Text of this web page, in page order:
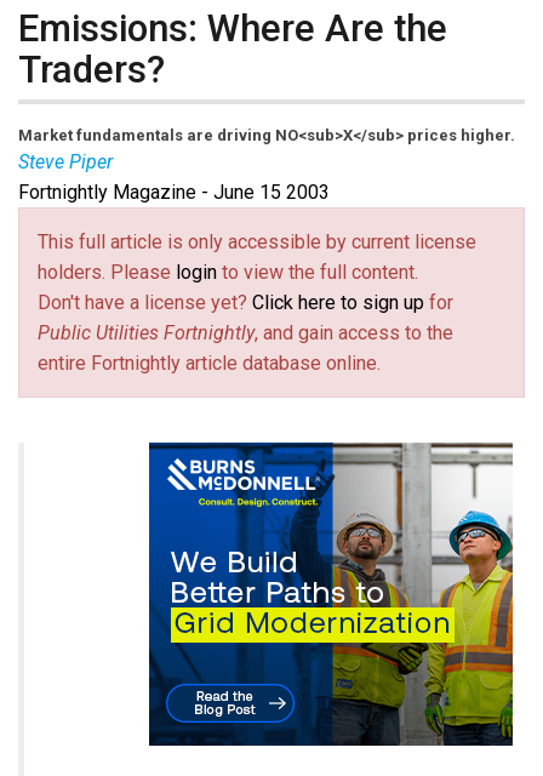
Emissions: Where Are the
Traders?
Market fundamentals are driving NO<sub>X</sub> prices higher.
Steve Piper
Fortnightly Magazine - June 15 2003
This full article is only accessible by current license
holders. Please login to view the full content.
Don't have a license yet? Click here to sign up for
Public Utilities Fortnightly, and gain access to the
entire Fortnightly article database online.